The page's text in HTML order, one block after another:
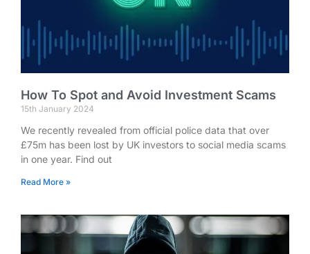
How To Spot and Avoid Investment Scams
15th January 2024
We recently revealed from official police data that over
£75m has been lost by UK investors to social media scams
in one year. Find out
Read More »